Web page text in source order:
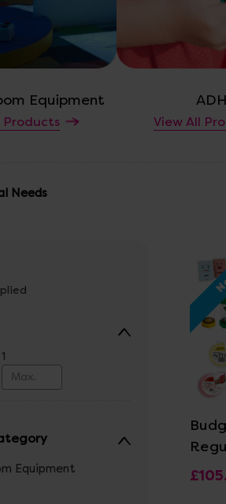
Equipment
Products View All
Needs
1
Equipment